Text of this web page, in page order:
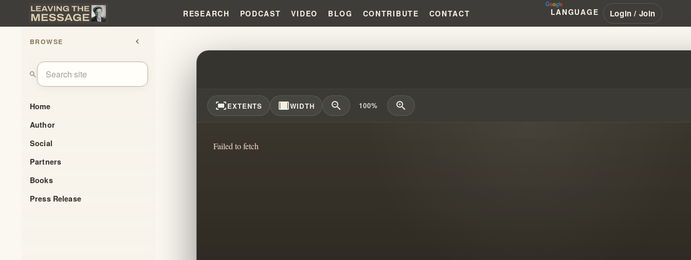
RESEARCH PODCAST VIDEO BLOG CONTRIBUTE CONTACT LANGUAGE Login / Join
BROWSE chevron_left
search
Home
Author
Social
Partners
Books
Press Release
THE CANNON FODDER DOCTRINE???
fit_screenEXTENTS width_fullWIDTH zoom_out 100% zoom_in
Failed to fetch